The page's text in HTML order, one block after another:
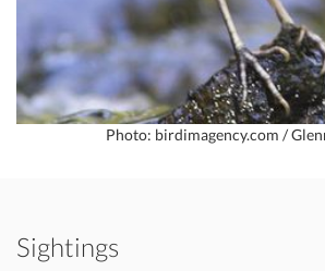
Photo: birdimagency.com /
Sightings